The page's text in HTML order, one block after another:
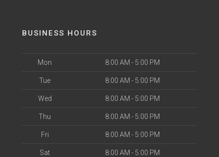
BUSINESS HOURS
Mon 8:00 AM - 5:00 PM
Tue 8:00 AM - 5:00 PM
Wed 8:00 AM - 5:00 PM
Thu 8:00 AM - 5:00 PM
Fri 8:00 AM - 5:00 PM
Sat 8:00 AM - 5:00 PM